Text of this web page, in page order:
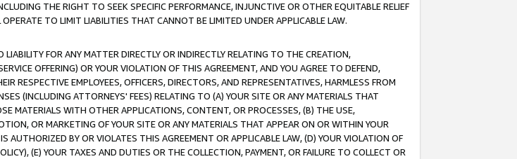
THE RIGHT TO SEEK SPECIFIC PERFORMANCE, INJUNCTIVE OR OTHER EQUITABLE RELIEF
TO LIMIT LIABILITIES THAT CANNOT BE LIMITED UNDER APPLICABLE LAW.
FOR ANY MATTER DIRECTLY OR INDIRECTLY RELATING TO THE CREATION,
OFFERING) OR YOUR VIOLATION OF THIS AGREEMENT, AND YOU AGREE TO DEFEND,
RESPECTIVE EMPLOYEES, OFFICERS, DIRECTORS, AND REPRESENTATIVES, HARMLESS FROM
(INCLUDING ATTORNEYS' FEES) RELATING TO (A) YOUR SITE OR ANY MATERIALS THAT
MATERIALS WITH OTHER APPLICATIONS, CONTENT, OR PROCESSES, (B) THE USE,
OR MARKETING OF YOUR SITE OR ANY MATERIALS THAT APPEAR ON OR WITHIN YOUR
AUTHORIZED BY OR VIOLATES THIS AGREEMENT OR APPLICABLE LAW, (D) YOUR VIOLATION OF
(E) YOUR TAXES AND DUTIES OR THE COLLECTION, PAYMENT, OR FAILURE TO COLLECT OR